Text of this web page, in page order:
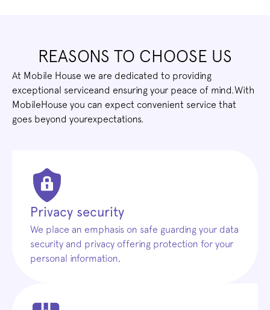
REASONS TO CHOOSE US
At Mobile House we are dedicated to providing
exceptional serviceand ensuring your peace of mind.With
MobileHouse you can expect convenient service that
goes beyond yourexpectations.
Privacy security
We place an emphasis on safe guarding your data
security and privacy offering protection for your
personal information,